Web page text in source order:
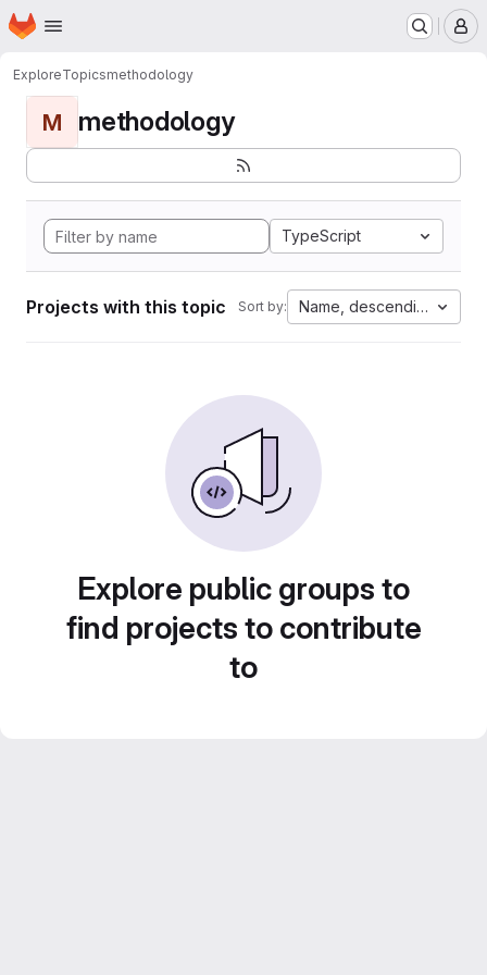
Skip to main content
Homepage
ExploreTopicsmethodology
M methodology
TypeScript
Projects with this topic Sort by: Name, descending
Explore public groups to
find projects to contribute
to